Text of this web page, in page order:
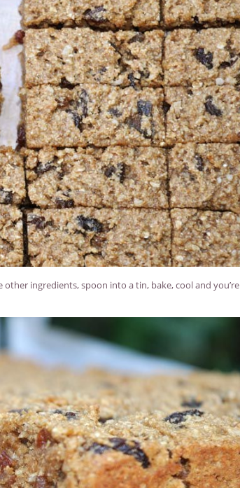
ingredients, spoon into a tin, bake, cool and you’re